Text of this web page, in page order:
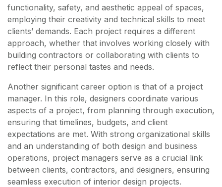
functionality, safety, and aesthetic appeal of spaces,
employing their creativity and technical skills to meet
clients’ demands. Each project requires a different
approach, whether that involves working closely with
building contractors or collaborating with clients to
reflect their personal tastes and needs.
Another significant career option is that of a project
manager. In this role, designers coordinate various
aspects of a project, from planning through execution,
ensuring that timelines, budgets, and client
expectations are met. With strong organizational skills
and an understanding of both design and business
operations, project managers serve as a crucial link
between clients, contractors, and designers, ensuring
seamless execution of interior design projects.